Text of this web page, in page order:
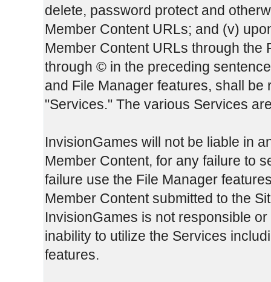
delete, password protect and
Member Content URLs; and (v)
Member Content URLs through
through © in the preceding
and File Manager features, shall
"Services." The various Services
InvisionGames will not be liable in
Member Content, for any failure to
failure use the File Manager
Member Content submitted to the
InvisionGames is not responsible
inability to utilize the Services
features.